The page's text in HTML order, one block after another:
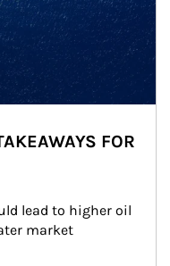
FOR
lead to higher oil
market